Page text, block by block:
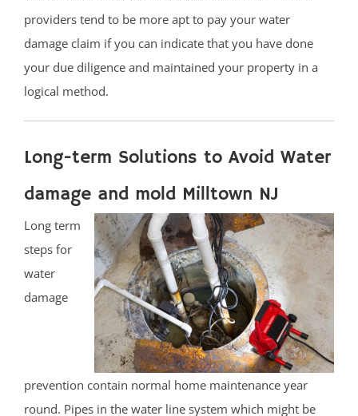
providers tend to be more apt to pay your water
damage claim if you can indicate that you have done
your due diligence and maintained your property in a
logical method.
Long-term Solutions to Avoid Water
damage and mold Milltown NJ
Long term
steps for
water
damage
prevention contain normal home maintenance year
round. Pipes in the water line system which might be